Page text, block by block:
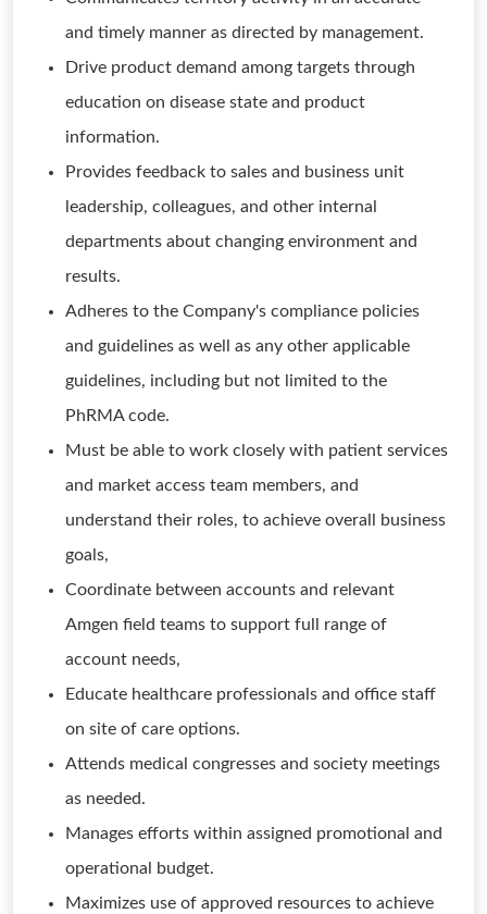
and timely manner as directed by management.
Drive product demand among targets through
education on disease state and product
information.
Provides feedback to sales and business unit
leadership, colleagues, and other internal
departments about changing environment and
results.
Adheres to the Company's compliance policies
and guidelines as well as any other applicable
guidelines, including but not limited to the
PhRMA code.
Must be able to work closely with patient services
and market access team members, and
understand their roles, to achieve overall business
goals,
Coordinate between accounts and relevant
Amgen field teams to support full range of
account needs,
Educate healthcare professionals and office staff
on site of care options.
Attends medical congresses and society meetings
as needed.
Manages efforts within assigned promotional and
operational budget.
Maximizes use of approved resources to achieve